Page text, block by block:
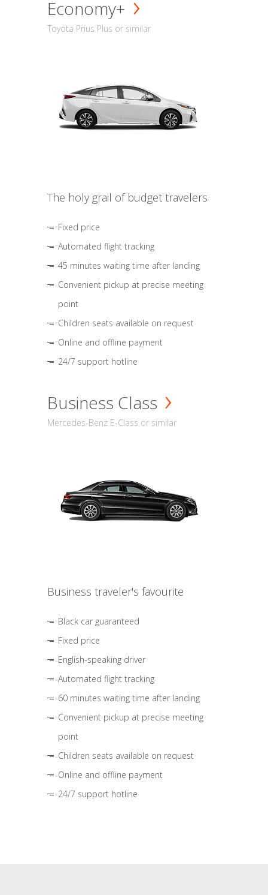
Economy+
Toyota Prius Plus or similar
The holy grail of budget travelers
Fixed price
Automated flight tracking
45 minutes waiting time after landing
Convenient pickup at precise meeting
point
Children seats available on request
Online and offline payment
24/7 support hotline
Business Class
Mercedes-Benz E-Class or similar
Business traveler's favourite
Black car guaranteed
Fixed price
English-speaking driver
Automated flight tracking
60 minutes waiting time after landing
Convenient pickup at precise meeting
point
Children seats available on request
Online and offline payment
24/7 support hotline